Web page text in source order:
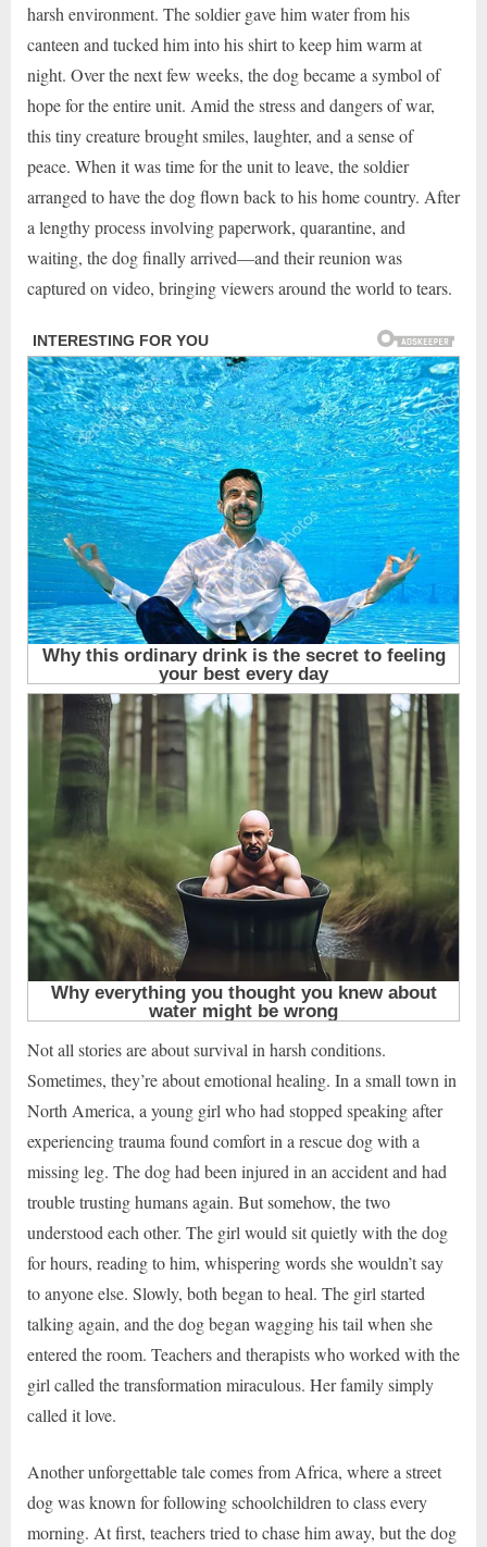
harsh environment. The soldier gave him water from his
canteen and tucked him into his shirt to keep him warm at
night. Over the next few weeks, the dog became a symbol of
hope for the entire unit. Amid the stress and dangers of war,
this tiny creature brought smiles, laughter, and a sense of
peace. When it was time for the unit to leave, the soldier
arranged to have the dog flown back to his home country. After
a lengthy process involving paperwork, quarantine, and
waiting, the dog finally arrived—and their reunion was
captured on video, bringing viewers around the world to tears.
Not all stories are about survival in harsh conditions.
Sometimes, they’re about emotional healing. In a small town in
North America, a young girl who had stopped speaking after
experiencing trauma found comfort in a rescue dog with a
missing leg. The dog had been injured in an accident and had
trouble trusting humans again. But somehow, the two
understood each other. The girl would sit quietly with the dog
for hours, reading to him, whispering words she wouldn’t say
to anyone else. Slowly, both began to heal. The girl started
talking again, and the dog began wagging his tail when she
entered the room. Teachers and therapists who worked with the
girl called the transformation miraculous. Her family simply
called it love.
Another unforgettable tale comes from Africa, where a street
dog was known for following schoolchildren to class every
morning. At first, teachers tried to chase him away, but the dog